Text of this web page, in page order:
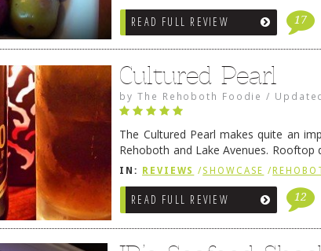
READ FULL REVIEW 17
Cultured Pearl
byThe Rehoboth Foodie /
The Cultured Pearl makes quite an
Rehoboth and Lake Avenues.
they certainly have their loyal
IN: REVIEWS /SHOWCASE /
READ FULL REVIEW 12